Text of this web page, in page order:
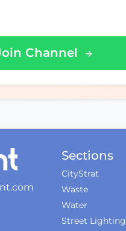
Channel
Sections
CityStrat
Waste
Water
Street Lighting